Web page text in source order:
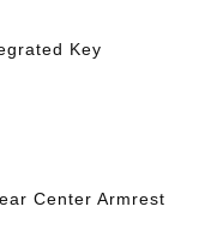
Key
Center Armrest